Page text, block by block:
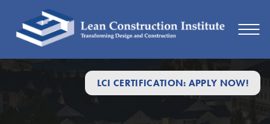
LCI CERTIFICATION: APPLY NOW!